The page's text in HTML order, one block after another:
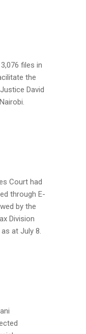
files in
the
David
Court had
through E-
by the
Division
at July 8.